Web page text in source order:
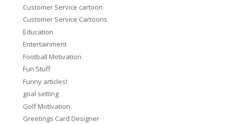
Customer Service cartoon
Customer Service Cartoons
Education
Entertainment
Football Motivation
Fun Stuff
Funny articles!
goal setting
Golf Motivation
Greetings Card Designer